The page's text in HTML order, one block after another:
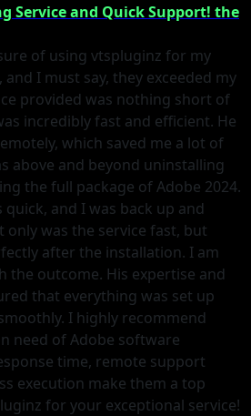
Service and Quick Support! the
of using vtspluginz for my
I must say, they exceeded my
provided was nothing short of
incredibly fast and efficient. He
which saved me a lot of
above and beyond uninstalling
the full package of Adobe 2024.
and I was back up and
was the service fast, but
after the installation. I am
the outcome. His expertise and
that everything was set up
I highly recommend
need of Adobe software
time, remote support
execution make them a top
for your exceptional service!